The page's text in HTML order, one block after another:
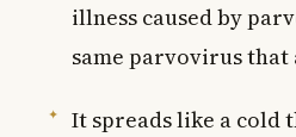
illness caused by
same parvovirus that
It spreads like a